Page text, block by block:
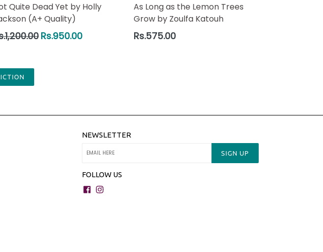
Quite Dead Yet by Holly
(A+ Quality)
Rs.950.00
As Long as the Lemon Trees
Grow by Zoulfa Katouh
Regular
Rs.575.00
NEWSLETTER
SIGN UP
FOLLOW US
Facebook
Instagram